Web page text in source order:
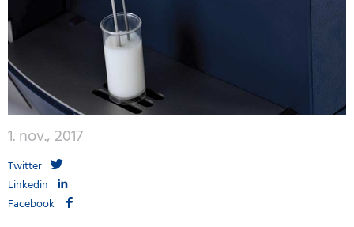
1. nov., 2017
Twitter
Linkedin
Facebook